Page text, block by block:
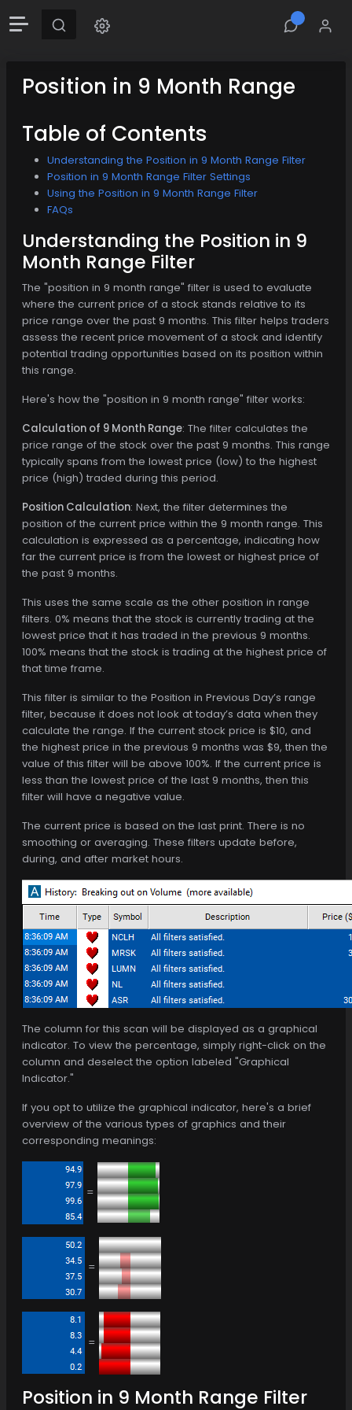
Position in 9 Month Range
Table of Contents
Understanding the Position in 9 Month Range Filter
Position in 9 Month Range Filter Settings
Using the Position in 9 Month Range Filter
FAQs
Understanding the Position in 9
Month Range Filter
The "position in 9 month range" filter is used to evaluate
where the current price of a stock stands relative to its
price range over the past 9 months. This filter helps traders
assess the recent price movement of a stock and identify
potential trading opportunities based on its position within
this range.
Here's how the "position in 9 month range" filter works:
Calculation of 9 Month Range: The filter calculates the
price range of the stock over the past 9 months. This range
typically spans from the lowest price (low) to the highest
price (high) traded during this period.
Position Calculation: Next, the filter determines the
position of the current price within the 9 month range. This
calculation is expressed as a percentage, indicating how
far the current price is from the lowest or highest price of
the past 9 months.
This uses the same scale as the other position in range
filters. 0% means that the stock is currently trading at the
lowest price that it has traded in the previous 9 months.
100% means that the stock is trading at the highest price of
that time frame.
This filter is similar to the Position in Previous Day’s range
filter, because it does not look at today’s data when they
calculate the range. If the current stock price is $10, and
the highest price in the previous 9 months was $9, then the
value of this filter will be above 100%. If the current price is
less than the lowest price of the last 9 months, then this
filter will have a negative value.
The current price is based on the last print. There is no
smoothing or averaging. These filters update before,
during, and after market hours.
The column for this scan will be displayed as a graphical
indicator. To view the percentage, simply right-click on the
column and deselect the option labeled "Graphical
Indicator."
If you opt to utilize the graphical indicator, here's a brief
overview of the various types of graphics and their
corresponding meanings:
=
=
=
Position in 9 Month Range Filter